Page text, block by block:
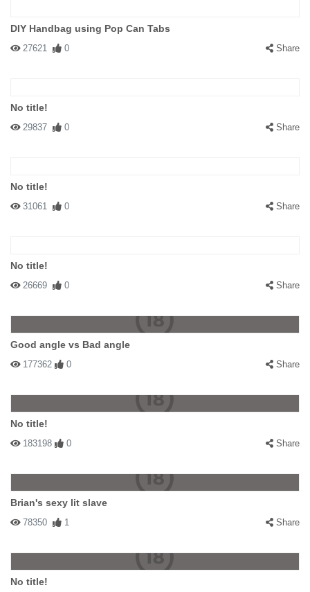
DIY Handbag using Pop Can Tabs
27621 0 Share
No title!
29837 0 Share
No title!
31061 0 Share
No title!
26669 0 Share
Good angle vs Bad angle
177362 0 Share
No title!
183198 0 Share
Brian's sexy lit slave
78350 1 Share
No title!